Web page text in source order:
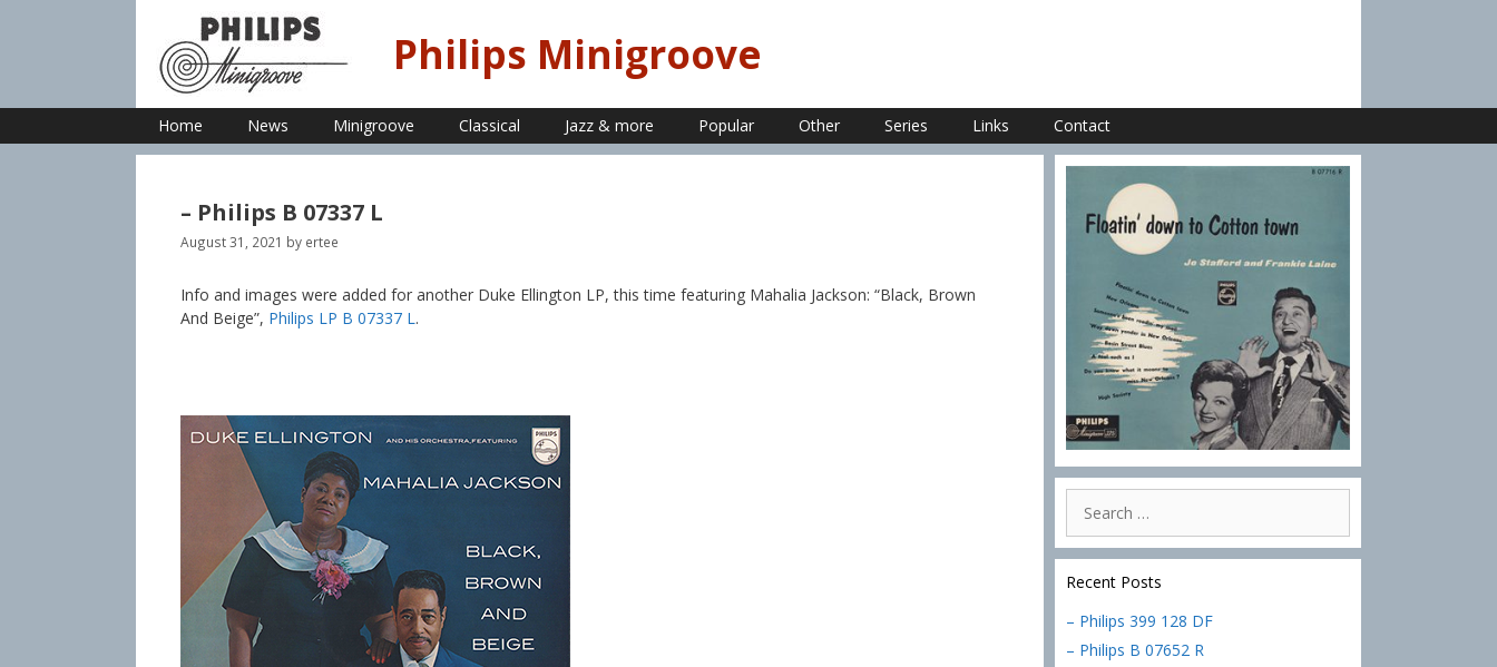
Philips Minigroove
Home News Minigroove Classical Jazz & more Popular Other Series Links Contact
– Philips B 07337 L
August 31, 2021 by ertee
Info and images were added for another Duke Ellington LP, this time featuring Mahalia Jackson: “Black, Brown
And Beige”, Philips LP B 07337 L.
for:
Recent Posts
– Philips 399 128 DF
– Philips B 07652 R